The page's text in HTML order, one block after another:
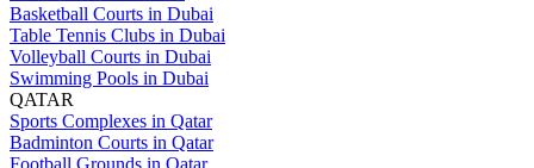
Basketball Courts in Dubai
Table Tennis Clubs in Dubai
Volleyball Courts in Dubai
Swimming Pools in Dubai
QATAR
Sports Complexes in Qatar
Badminton Courts in Qatar
Football Grounds in Qatar